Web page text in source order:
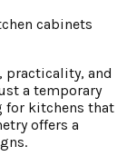
cabinets
practicality, and
a temporary
for kitchens that
offers a